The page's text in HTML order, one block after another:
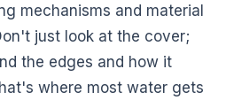
mechanisms and material
just look at the cover;
the edges and how it
where most water gets